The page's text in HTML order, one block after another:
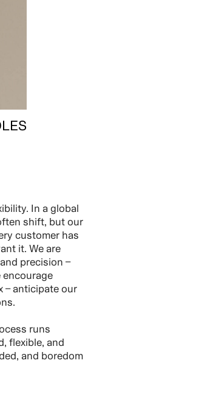
In a global
shift, but our
customer has
it. We are
precision –
encourage
– anticipate our
runs
flexible, and
and boredom